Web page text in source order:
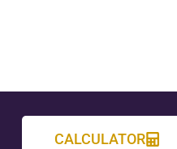
CALCULATOR